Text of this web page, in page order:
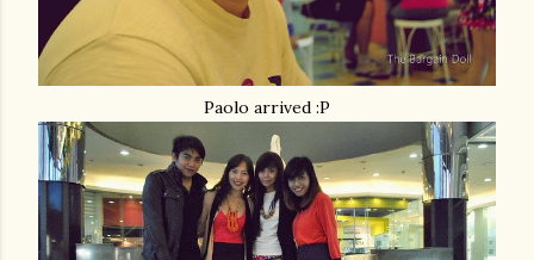
Paolo arrived :P